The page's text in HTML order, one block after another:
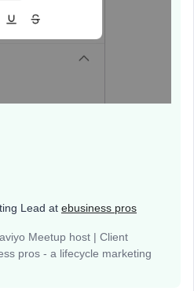
Lead at ebusiness pros
Meetup host | Client
pros - a lifecycle marketing